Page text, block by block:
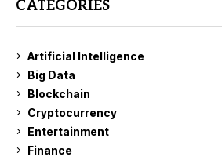
CATEGORIES
Artificial Intelligence
Big Data
Blockchain
Cryptocurrency
Entertainment
Finance